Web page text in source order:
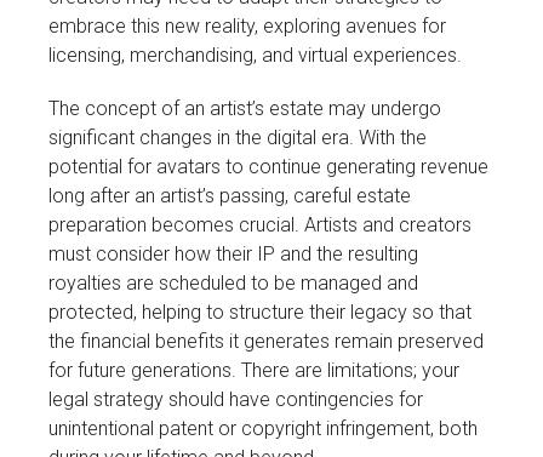
embrace this new reality, exploring avenues for
licensing, merchandising, and virtual experiences.
The concept of an artist’s estate may undergo
significant changes in the digital era. With the
potential for avatars to continue generating revenue
long after an artist’s passing, careful estate
preparation becomes crucial. Artists and creators
must consider how their IP and the resulting
royalties are scheduled to be managed and
protected, helping to structure their legacy so that
the financial benefits it generates remain preserved
for future generations. There are limitations; your
legal strategy should have contingencies for
unintentional patent or copyright infringement, both